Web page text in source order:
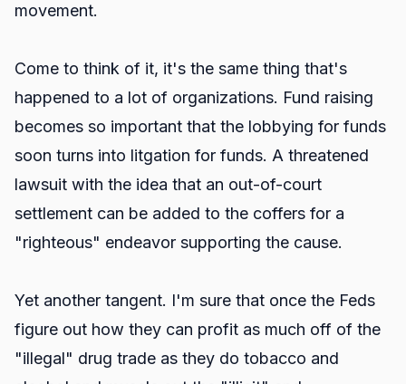
movement.
Come to think of it, it's the same thing that's
happened to a lot of organizations. Fund raising
becomes so important that the lobbying for funds
soon turns into litgation for funds. A threatened
lawsuit with the idea that an out-of-court
settlement can be added to the coffers for a
"righteous" endeavor supporting the cause.
Yet another tangent. I'm sure that once the Feds
figure out how they can profit as much off of the
"illegal" drug trade as they do tobacco and